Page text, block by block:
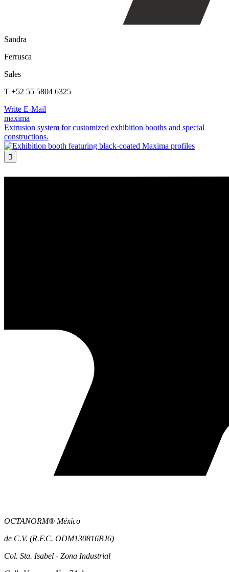
Sandra
Ferrusca
Sales
T +52 55 5804 6325
Write E-Mail
maxima
Extrusion system for customized exhibition booths and special
constructions.

OCTANORM® México
de C.V. (R.F.C. ODM130816BJ6)
Col. Sta. Isabel - Zona Industrial